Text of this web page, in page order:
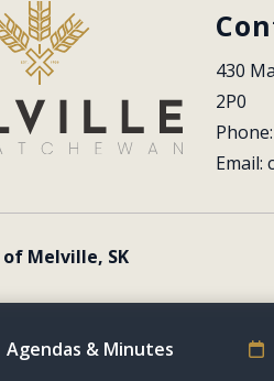
430
2P0
Email:
Melville, SK
Agendas & Minutes